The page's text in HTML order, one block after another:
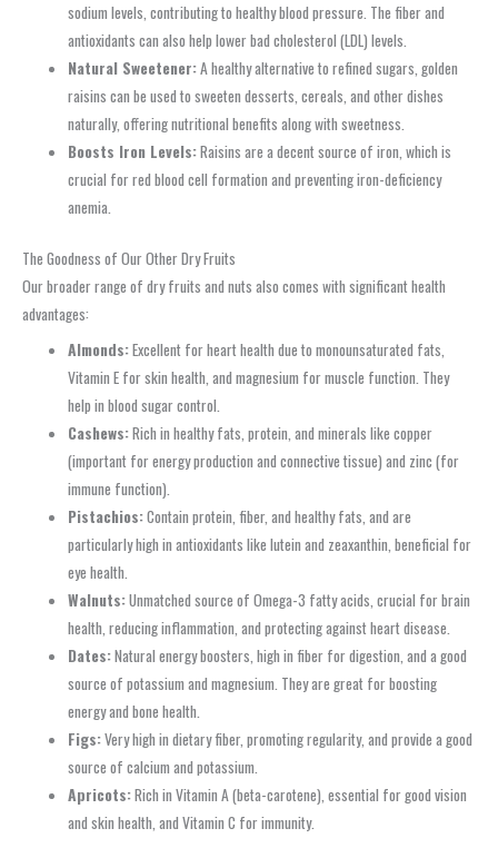
sodium levels, contributing to healthy blood pressure. The fiber and
antioxidants can also help lower bad cholesterol (LDL) levels.
Natural Sweetener:A healthy alternative to refined sugars, golden
raisins can be used to sweeten desserts, cereals, and other dishes
naturally, offering nutritional benefits along with sweetness.
Boosts Iron Levels:Raisins are a decent source of iron, which is
crucial for red blood cell formation and preventing iron-deficiency
anemia.
The Goodness of Our Other Dry Fruits
Our broader range of dry fruits and nuts also comes with significant health
advantages:
Almonds:Excellent for heart health due to monounsaturated fats,
Vitamin E for skin health, and magnesium for muscle function. They
help in blood sugar control.
Cashews:Rich in healthy fats, protein, and minerals like copper
(important for energy production and connective tissue) and zinc (for
immune function).
Pistachios:Contain protein, fiber, and healthy fats, and are
particularly high in antioxidants like lutein and zeaxanthin, beneficial for
eye health.
Walnuts:Unmatched source of Omega-3 fatty acids, crucial for brain
health, reducing inflammation, and protecting against heart disease.
Dates:Natural energy boosters, high in fiber for digestion, and a good
source of potassium and magnesium. They are great for boosting
energy and bone health.
Figs:Very high in dietary fiber, promoting regularity, and provide a good
source of calcium and potassium.
Apricots:Rich in Vitamin A (beta-carotene), essential for good vision
and skin health, and Vitamin C for immunity.